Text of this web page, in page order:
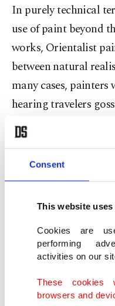
Consent
This website
Cookies are
performing
activities on our
These cookies
browsers and
In purely technical
use of paint beyond
works, Orientalist
between natural
many cases, painters
hearing travelers
road, going off the
fact embark on
pale abutted
woman, Turk or
artists, was better
fantastical images
a social taste whose